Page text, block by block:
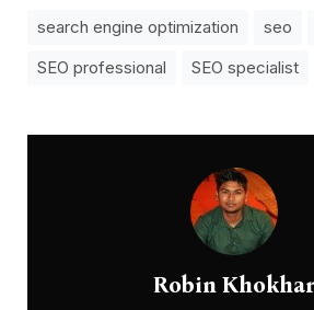
search engine optimization seo
SEO professional
SEO specialist
Robin Khokhar